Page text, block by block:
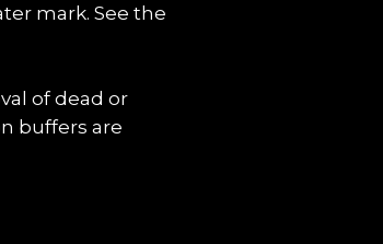
mark. See the
of dead or
buffers are